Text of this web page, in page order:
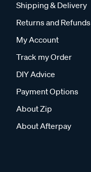
Shipping & Delivery
Returns and Refunds
My Account
Track my Order
DIY Advice
Payment Options
About Zip
About Afterpay